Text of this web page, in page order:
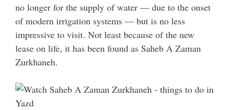
no longer for the supply of water — due to the onset
of modern irrigation systems — but is no less
impressive to visit. Not least because of the new
lease on life, it has been found as Saheb A Zaman
Zurkhaneh.